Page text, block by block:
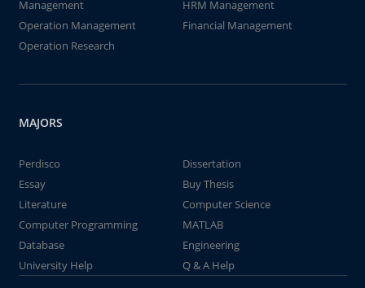
Management
HRM Management
Operation Management
Financial Management
Operation Research
MAJORS
Perdisco
Dissertation
Essay
Buy Thesis
Literature
Computer Science
Computer Programming
MATLAB
Database
Engineering
University Help
Q & A Help